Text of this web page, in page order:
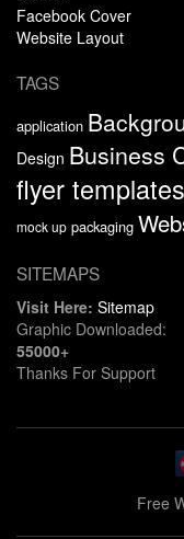
Facebook Cover
Website Layout
TAGS
application
Design Business
flyer templates
mock up packaging
SITEMAPS
Visit Here: Sitemap
Graphic Downloaded:
55000+
Thanks For Support
Free